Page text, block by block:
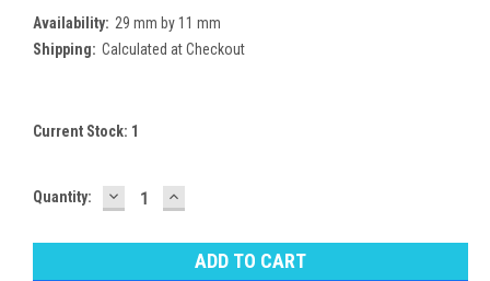
Availability: 29 mm by 11 mm
Shipping: Calculated at Checkout
Current Stock: 1
Quantity: DECREASE
QUANTITY:
INCREASE
QUANTITY: